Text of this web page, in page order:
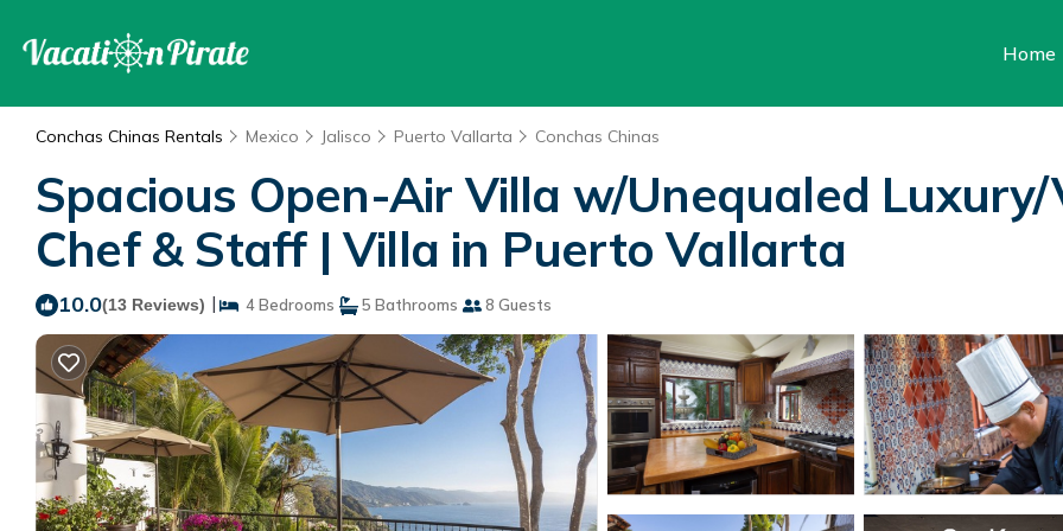
Home
Conchas Chinas Rentals Mexico Jalisco Puerto Vallarta Conchas Chinas
Spacious Open-Air Villa w/Unequaled
Chef & Staff | Villa in Puerto Vallarta
10.0(13 Reviews) | 4 Bedrooms 5 Bathrooms 8 Guests